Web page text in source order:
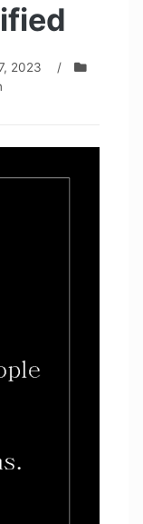
2023
/